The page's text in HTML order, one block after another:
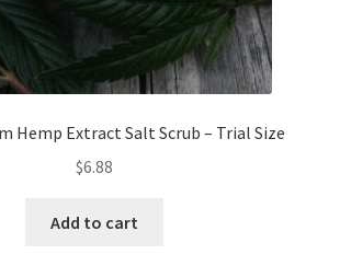
Hemp Extract Salt Scrub – Trial Size
$6.88
Add to cart